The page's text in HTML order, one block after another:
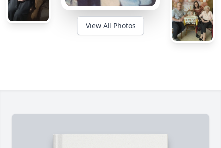
View All Photos